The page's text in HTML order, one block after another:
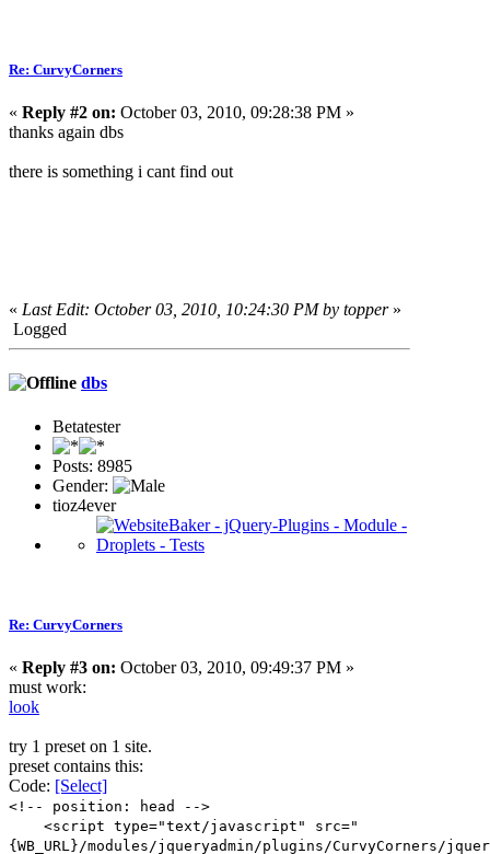
Re: CurvyCorners
« Reply #2 on: October 03, 2010, 09:28:38 PM »
thanks again dbs
there is something i cant find out
« Last Edit: October 03, 2010, 10:24:30 PM by topper»
Logged
dbs
Betatester
Posts: 8985
Gender:
tioz4ever
Re: CurvyCorners
« Reply #3 on: October 03, 2010, 09:49:37 PM »
must work:
look
try 1 preset on 1 site.
preset contains this:
Code: [Select]
<!-- position: head -->
<script type="text/javascript" src="
{WB_URL}/modules/jqueryadmin/plugins/CurvyCorners/